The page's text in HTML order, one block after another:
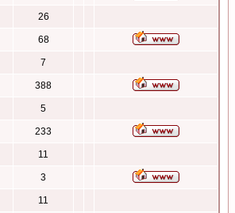
26
68
7
388
5
233
11
3
11